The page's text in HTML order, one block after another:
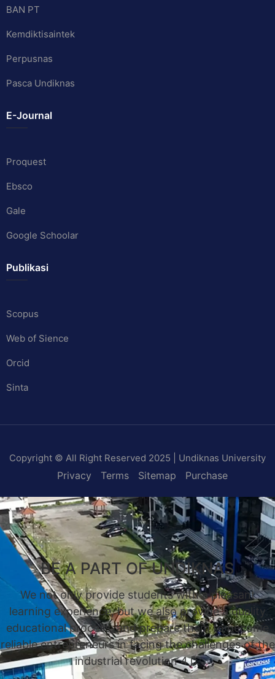
BAN PT
Kemdiktisaintek
Perpusnas
Pasca Undiknas
E-Journal
Proquest
Ebsco
Gale
Google Schoolar
Publikasi
Scopus
Web of Sience
Orcid
Sinta
Copyright © All Right Reserved 2025 | Undiknas University
Privacy Terms Sitemap Purchase
BE A PART OF UNDIKNAS
We not only provide students with a pleasant
learning experience, but we also provide a quality
educational process, and prepare them to become
reliable entrepreneurs in facing the challenges of the
industrial revolution 4.0.